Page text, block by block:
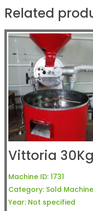
Related
Vittoria 30Kg
Machine ID: 1731
Category: Sold
Year: Not specified